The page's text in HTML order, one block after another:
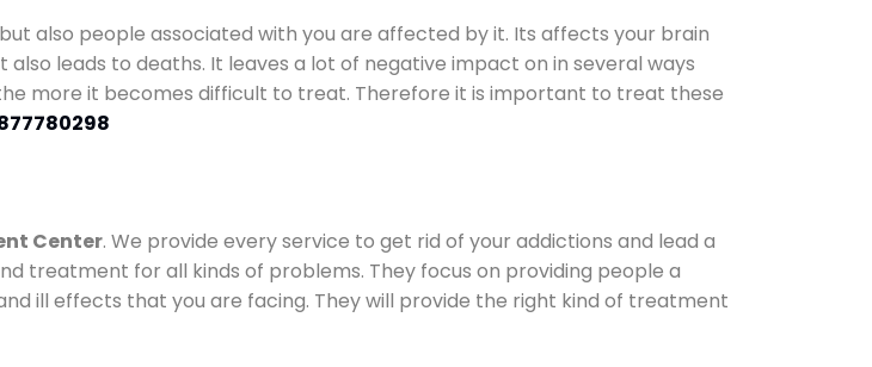
also people associated with you are affected by it. Its affects your brain
also leads to deaths. It leaves a lot of negative impact on in several ways
more it becomes difficult to treat. Therefore it is important to treat these
Center. We provide every service to get rid of your addictions and lead a
treatment for all kinds of problems. They focus on providing people a
ill effects that you are facing. They will provide the right kind of treatment